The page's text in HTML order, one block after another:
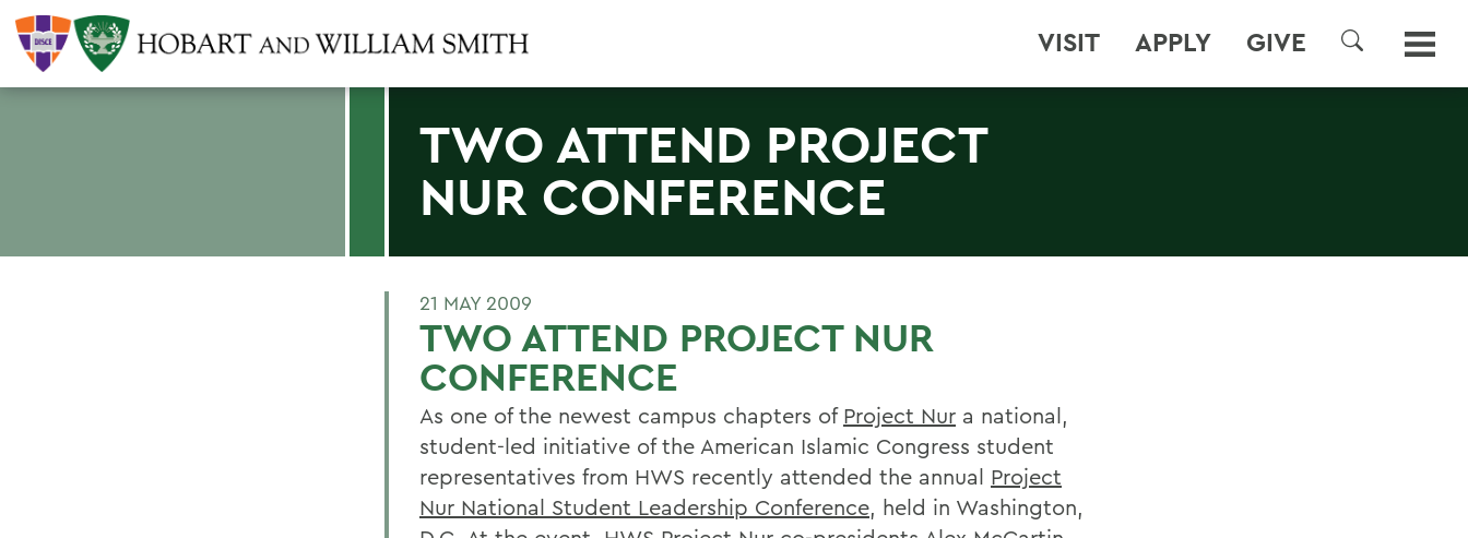
VISIT APPLY GIVE
SEARCH
TWO ATTEND PROJECT
NUR CONFERENCE
21 MAY 2009
TWO ATTEND PROJECT NUR
CONFERENCE
As one of the newest campus chapters of Project Nur a national,
student-led initiative of the American Islamic Congress student
representatives from HWS recently attended the annual Project
Nur National Student Leadership Conference, held in Washington,